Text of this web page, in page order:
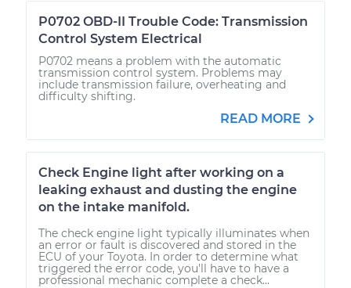
P0702 OBD-II Trouble Code: Transmission
Control System Electrical
P0702 means a problem with the automatic
transmission control system. Problems may
include transmission failure, overheating and
difficulty shifting.
READ MORE
Check Engine light after working on a
leaking exhaust and dusting the engine
on the intake manifold.
The check engine light typically illuminates when
an error or fault is discovered and stored in the
ECU of your Toyota. In order to determine what
triggered the error code, you'll have to have a
professional mechanic complete a check...